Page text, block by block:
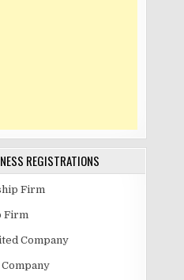
REGISTRATIONS
Firm
Firm
Company